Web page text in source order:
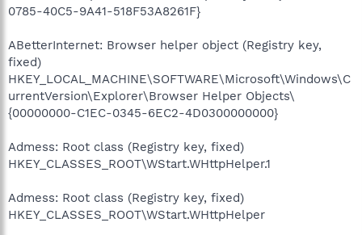
0785-40C5-9A41-518F53A8261F}
ABetterInternet: Browser helper object (Registry key,
fixed)
HKEY_LOCAL_MACHINE\SOFTWARE\Microsoft\Windows\C
urrentVersion\Explorer\Browser Helper Objects\
{00000000-C1EC-0345-6EC2-4D0300000000}
Admess: Root class (Registry key, fixed)
HKEY_CLASSES_ROOT\WStart.WHttpHelper.1
Admess: Root class (Registry key, fixed)
HKEY_CLASSES_ROOT\WStart.WHttpHelper